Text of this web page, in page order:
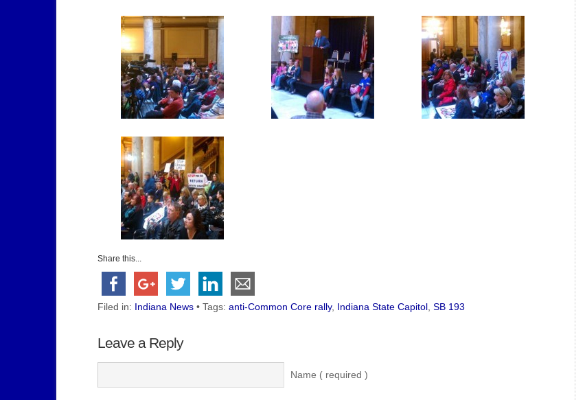
Share this...
Filed in: Indiana News • Tags: anti-Common Core rally, Indiana State Capitol SB 193
Leave a Reply
Name ( required )